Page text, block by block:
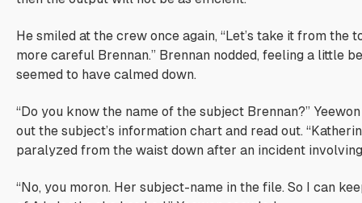
He smiled at the crew once again, “Let’s take it from the
more careful Brennan.” Brennan nodded, feeling a little
seemed to have calmed down.
“Do you know the name of the subject Brennan?”
out the subject’s information chart and read out.
paralyzed from the waist down after an incident
“No, you moron. Her subject-name in the file. So I can